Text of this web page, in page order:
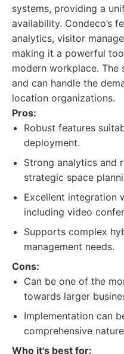
systems, providing a
availability. Condeco’s
analytics, visitor
making it a powerful
modern workplace.
and can handle the
location organizations.
Pros:
Robust features
deployment.
Strong analytics and
strategic space
Excellent integration
including video
Supports complex
management needs.
Cons:
Can be one of the
towards larger
Implementation can
comprehensive
Who it's best for: